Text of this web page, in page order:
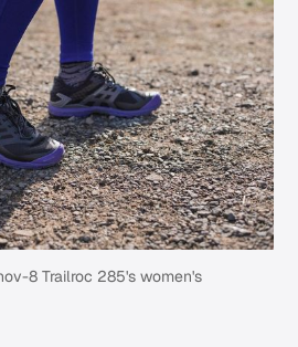
8 Trailroc 285's women's